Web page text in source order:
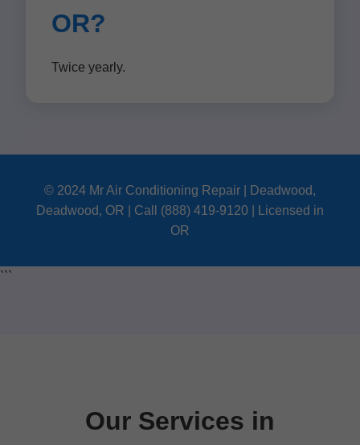
OR?
Twice yearly.
© 2024 Mr Air Conditioning Repair | Deadwood,
Deadwood, OR | Call (888) 419-9120 | Licensed in
OR
```
Our Services in